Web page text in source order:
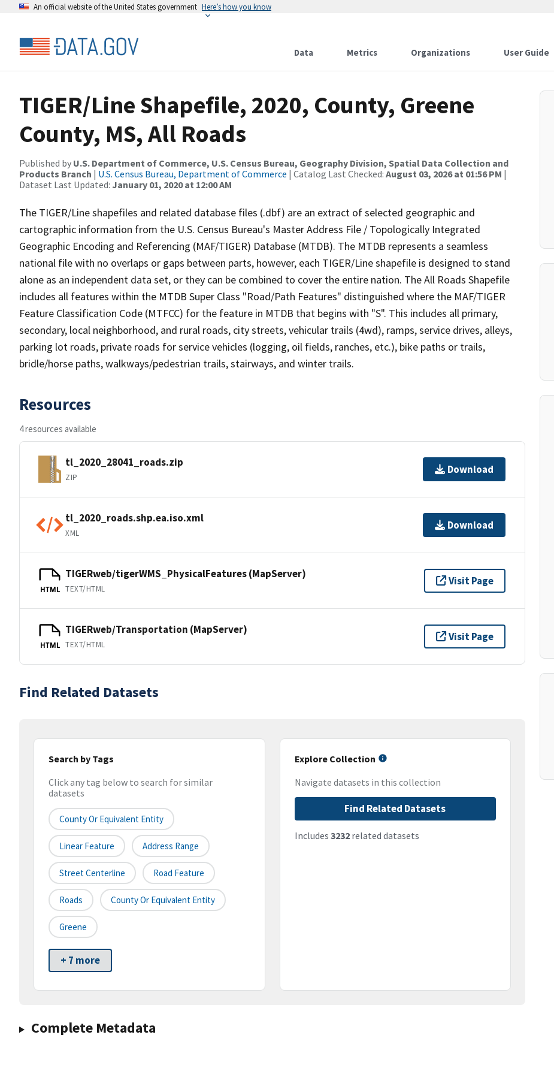
An official website of the United States government Here’s how you know
Data Metrics Organizations User Guide
TIGER/Line Shapefile, 2020, County, Greene
County, MS, All Roads
Published by U.S. Department of Commerce, U.S. Census Bureau, Geography Division, Spatial Data Collection and
Products Branch | U.S. Census Bureau, Department of Commerce | Catalog Last Checked: August 03, 2026 at 01:56 PM |
Dataset Last Updated: January 01, 2020 at 12:00 AM
The TIGER/Line shapefiles and related database files (.dbf) are an extract of selected geographic and
cartographic information from the U.S. Census Bureau's Master Address File / Topologically Integrated
Geographic Encoding and Referencing (MAF/TIGER) Database (MTDB). The MTDB represents a seamless
national file with no overlaps or gaps between parts, however, each TIGER/Line shapefile is designed to stand
alone as an independent data set, or they can be combined to cover the entire nation. The All Roads Shapefile
includes all features within the MTDB Super Class "Road/Path Features" distinguished where the MAF/TIGER
Feature Classification Code (MTFCC) for the feature in MTDB that begins with "S". This includes all primary,
secondary, local neighborhood, and rural roads, city streets, vehicular trails (4wd), ramps, service drives, alleys,
parking lot roads, private roads for service vehicles (logging, oil fields, ranches, etc.), bike paths or trails,
bridle/horse paths, walkways/pedestrian trails, stairways, and winter trails.
Resources
4 resources available
tl_2020_28041_roads.zip
ZIP
Download
tl_2020_roads.shp.ea.iso.xml
XML
Download
HTML
TIGERweb/tigerWMS_PhysicalFeatures (MapServer)
TEXT/HTML
Visit Page
HTML
TIGERweb/Transportation (MapServer)
TEXT/HTML
Visit Page
Find Related Datasets
Search by Tags
Click any tag below to search for similar
datasets
County Or Equivalent Entity
Linear Feature Address Range
Street Centerline Road Feature
Roads County Or Equivalent Entity
Greene
+ 7 more
Explore Collection
Navigate datasets in this collection
Find Related Datasets
Includes 3232related datasets
Complete Metadata